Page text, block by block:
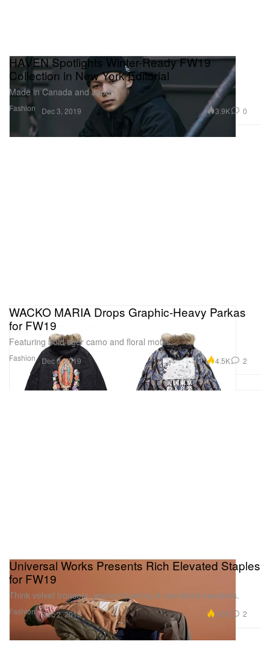
Fashion
HAVEN Spotlights Winter-Ready FW19
Collection in New York Editorial
Made in Canada and Japan.
Dec 3, 2019 3.9K 0
Fashion
WACKO MARIA Drops Graphic-Heavy Parkas
for FW19
Featuring bold tiger camo and floral motifs.
Dec 3, 2019 4.5K 2
Fashion
Universal Works Presents Rich Elevated Staples
for FW19
Think velvet trousers, woolen layering & oversized sweaters.
Dec 2, 2019 6.6K 2